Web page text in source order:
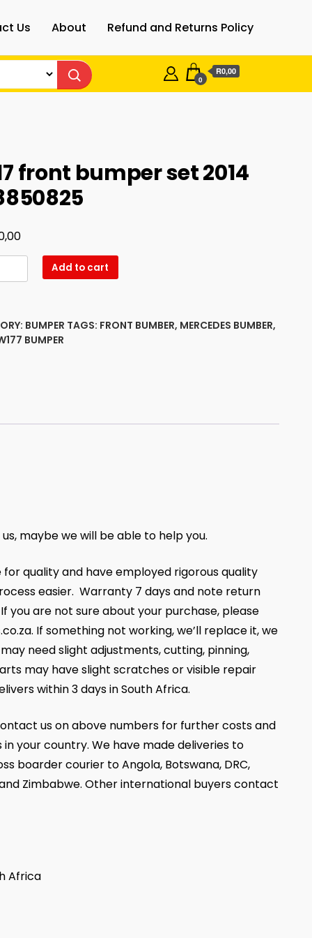
Us About Refund and Returns Policy
0
R0,00
front bumper set 2014
Add to cart
BUMPER TAGS: FRONT BUMBER, MERCEDES BUMBER,
BUMPER
maybe we will be able to help you.
quality and have employed rigorous quality
easier. Warranty 7 days and note return
you are not sure about your purchase, please
If something not working, we’ll replace it, we
need slight adjustments, cutting, pinning,
may have slight scratches or visible repair
within 3 days in South Africa.
us on above numbers for further costs and
your country. We have made deliveries to
boarder courier to Angola, Botswana, DRC,
and Zimbabwe. Other international buyers contact
Africa